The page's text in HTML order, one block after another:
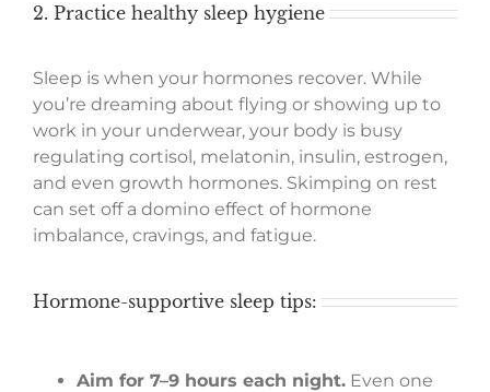
2. Practice healthy sleep hygiene
Sleep is when your hormones recover. While
you’re dreaming about flying or showing up to
work in your underwear, your body is busy
regulating cortisol, melatonin, insulin, estrogen,
and even growth hormones. Skimping on rest
can set off a domino effect of hormone
imbalance, cravings, and fatigue.
Hormone-supportive sleep tips:
Aim for 7–9 hours each night.Even one